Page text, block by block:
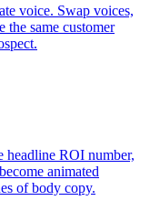
voice. Swap voices,
the same customer
headline ROI number,
animated
of body copy.